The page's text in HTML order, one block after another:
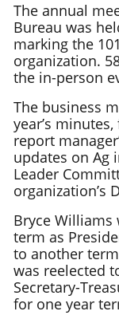
The annual
Bureau was
marking the
organization.
the in-person
The business
year’s
report
updates on Ag
Leader
organization’s
Bryce Williams
term as
to another
was reelected
Secretary-
for one year